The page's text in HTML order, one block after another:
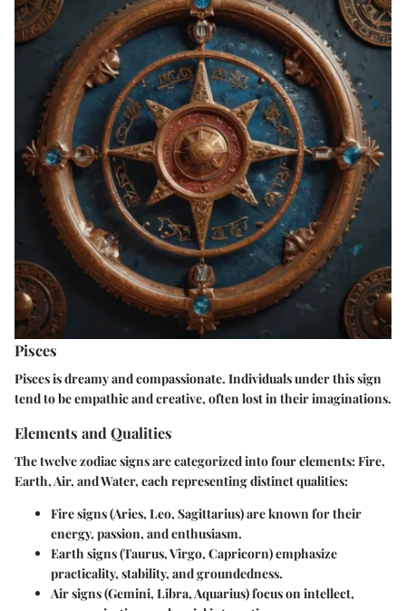
Pisces
Pisces is dreamy and compassionate. Individuals under this sign
tend to be empathic and creative, often lost in their imaginations.
Elements and Qualities
The twelve zodiac signs are categorized into four elements: Fire,
Earth, Air, and Water, each representing distinct qualities:
Fire signs(Aries, Leo, Sagittarius) are known for their
energy, passion, and enthusiasm.
Earth signs(Taurus, Virgo, Capricorn) emphasize
practicality, stability, and groundedness.
Air signs(Gemini, Libra, Aquarius) focus on intellect,